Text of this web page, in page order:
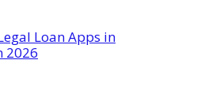
Loan Apps in
2026